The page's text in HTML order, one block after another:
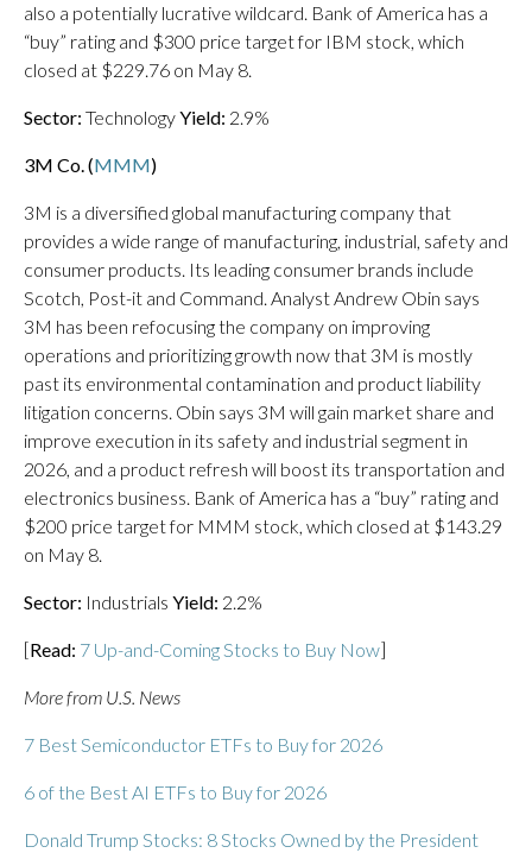
also a potentially lucrative wildcard. Bank of America has a
“buy” rating and $300 price target for IBM stock, which
closed at $229.76 on May 8.
Sector: TechnologyYield: 2.9%
3M Co. (MMM)
3M is a diversified global manufacturing company that
provides a wide range of manufacturing, industrial, safety and
consumer products. Its leading consumer brands include
Scotch, Post-it and Command. Analyst Andrew Obin says
3M has been refocusing the company on improving
operations and prioritizing growth now that 3M is mostly
past its environmental contamination and product liability
litigation concerns. Obin says 3M will gain market share and
improve execution in its safety and industrial segment in
2026, and a product refresh will boost its transportation and
electronics business. Bank of America has a “buy” rating and
$200 price target for MMM stock, which closed at $143.29
on May 8.
Sector: Industrials Yield: 2.2%
[Read: 7 Up-and-Coming Stocks to Buy Now]
More from U.S. News
7 Best Semiconductor ETFs to Buy for 2026
6 of the Best AI ETFs to Buy for 2026
Donald Trump Stocks: 8 Stocks Owned by the President